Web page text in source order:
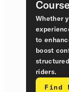
Whether
to
boost
riders.
Find